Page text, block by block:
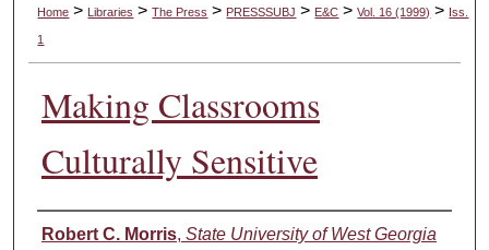
Home > Libraries > The Press > PRESSSUBJ > E&C > Vol. 16 (1999) > Iss.
1
Making Classrooms
Culturally Sensitive
Authors
Robert C. Morris, State University of West Georgia